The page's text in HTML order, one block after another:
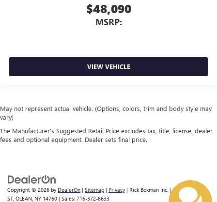
$48,090
MSRP:
VIEW VEHICLE
May not represent actual vehicle. (Options, colors, trim and body style may
vary)
The Manufacturer's Suggested Retail Price excludes tax, title, license, dealer
fees and optional equipment. Dealer sets final price.
Copyright © 2026 by DealerOn | Sitemap | Privacy | Rick Bokman Inc. |1019 E STATE
ST, OLEAN, NY 14760 | Sales: 716-372-8633